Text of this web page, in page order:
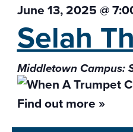
June 13, 2025 @
Selah
Middletown Campus:
Find out more »